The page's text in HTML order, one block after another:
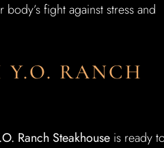
fight against stress and
RANCH
Ranch Steakhouse is ready